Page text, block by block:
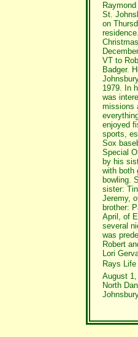
St.
on
VT to
Badger.
1979. In
was
missions
enjoyed
sports,
Sox
Special
by his
with both
bowling.
sister:
Jeremy,
brother:
April, of
several
was
Robert
Lori
Rays
August
North